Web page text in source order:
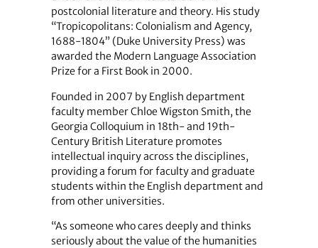
postcolonial literature and theory. His study
“Tropicopolitans: Colonialism and Agency,
1688-1804” (Duke University Press) was
awarded the Modern Language Association
Prize for a First Book in 2000.
Founded in 2007 by English department
faculty member Chloe Wigston Smith, the
Georgia Colloquium in 18th- and 19th-
Century British Literature promotes
intellectual inquiry across the disciplines,
providing a forum for faculty and graduate
students within the English department and
from other universities.
“As someone who cares deeply and thinks
seriously about the value of the humanities